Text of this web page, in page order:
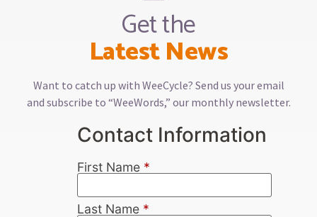
Get the
Latest News
Want to catch up with WeeCycle? Send us your email
and subscribe to “WeeWords,” our monthly newsletter.
Contact Information
First Name *
Last Name *